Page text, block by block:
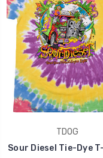
TDOG
Sour Diesel Tie-Dye